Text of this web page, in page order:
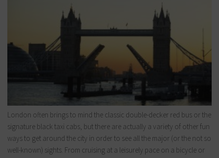
London often brings to mind the classic double-decker red bus or the
signature black taxi cabs, but there are actually a variety of other fun
ways to get around the city in order to see all the major (or the not so
well-known) sights. From cruising at a leisurely pace on a bicycle or